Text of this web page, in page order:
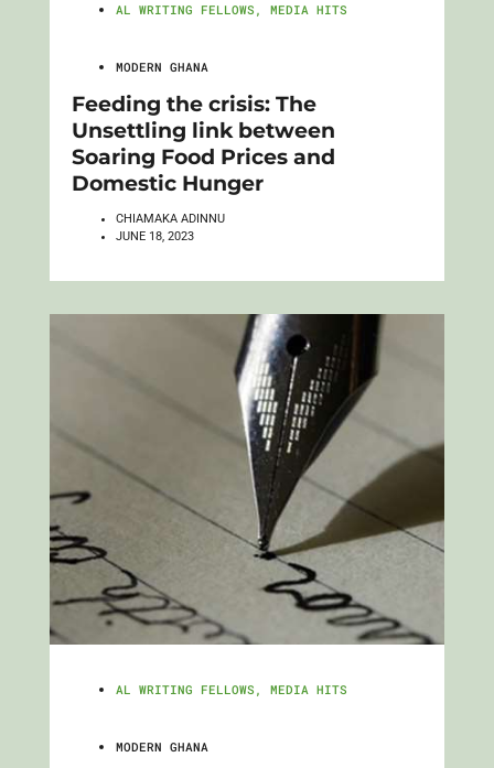
AL WRITING FELLOWS , MEDIA HITS
MODERN GHANA
Feeding the crisis: The
Unsettling link between
Soaring Food Prices and
Domestic Hunger
CHIAMAKA ADINNU
JUNE 18, 2023
AL WRITING FELLOWS , MEDIA HITS
MODERN GHANA